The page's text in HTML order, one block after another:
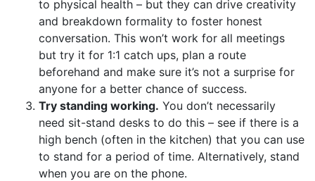
to physical health – but they can drive creativity
and breakdown formality to foster honest
conversation. This won’t work for all meetings
but try it for 1:1 catch ups, plan a route
beforehand and make sure it’s not a surprise for
anyone for a better chance of success.
Try standing working. You don’t necessarily
need sit-stand desks to do this – see if there is a
high bench (often in the kitchen) that you can use
to stand for a period of time. Alternatively, stand
when you are on the phone.